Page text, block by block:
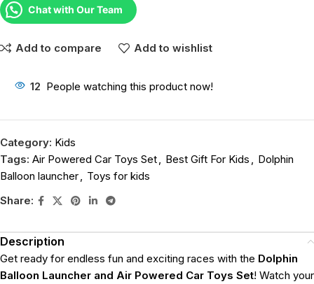
Chat with Our Team
Add to compare Add to wishlist
12 People watching this product now!
Category: Kids
Tags: Air Powered Car Toys Set Best Gift For Kids
Dolphin
Balloon launcher
Toys for kids
Share:
Description
Get ready for endless fun and exciting races with the Dolphin
Balloon Launcher and Air Powered Car Toys Set! Watch your